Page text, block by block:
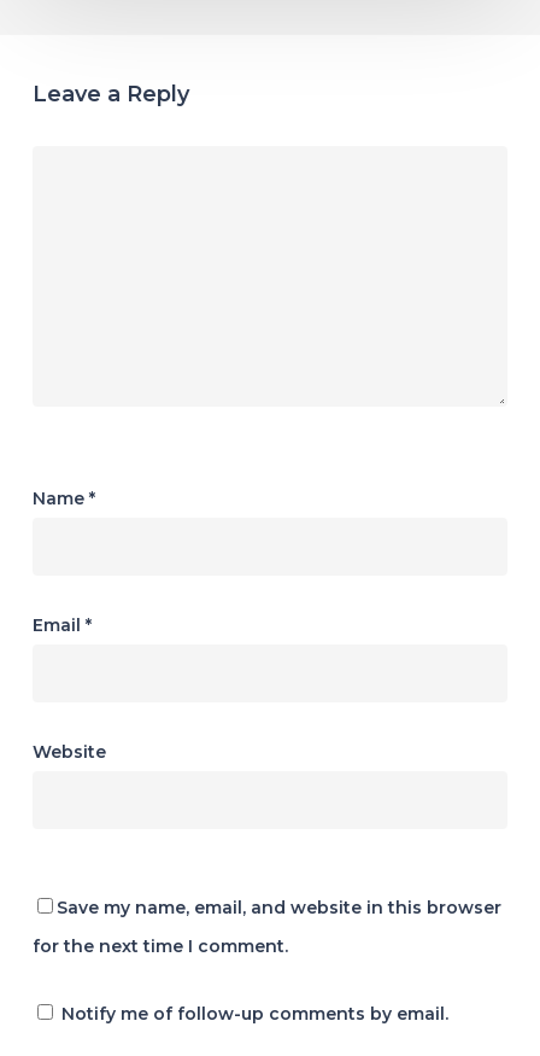
Leave a Reply
Name *
Email *
Website
Save my name, email, and website in this browser
for the next time I comment.
Notify me of follow-up comments by email.